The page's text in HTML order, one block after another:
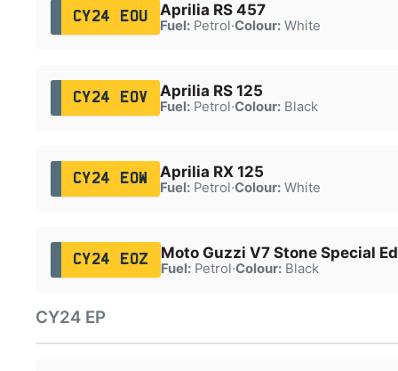
CY24 EOU Aprilia RS 457
Fuel:Petrol·Colour:White
CY24 EOV Aprilia RS 125
Fuel:Petrol·Colour:Black
CY24 EOW Aprilia RX 125
Fuel:Petrol·Colour:White
CY24 EOZ Moto Guzzi V7 Stone Special
Fuel:Petrol·Colour:Black
CY24 EP